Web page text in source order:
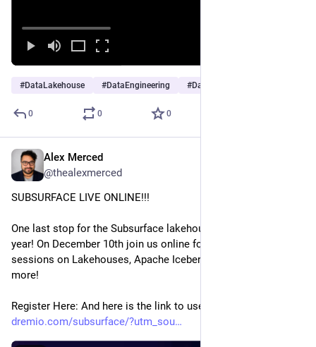
#DataLakehouse #DataEngineering #DataAnalytics
0 0 0
Alex Merced
@thealexmerced
SUBSURFACE LIVE ONLINE!!!
One last stop for the Subsurface lakehouse conference this
year! On December 10th join us online for a full menu of
sessions on Lakehouses, Apache Iceberg, Agentic AI and
more!
Register Here: And here is the link to use!
dremio.com/subsurface/?utm_sou